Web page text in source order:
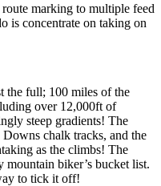
marking to multiple feed
is concentrate on taking on
the full; 100 miles of the
over 12,000ft of
steep gradients! The
chalk tracks, and the
as the climbs! The
biker’s bucket list.
to tick it off!